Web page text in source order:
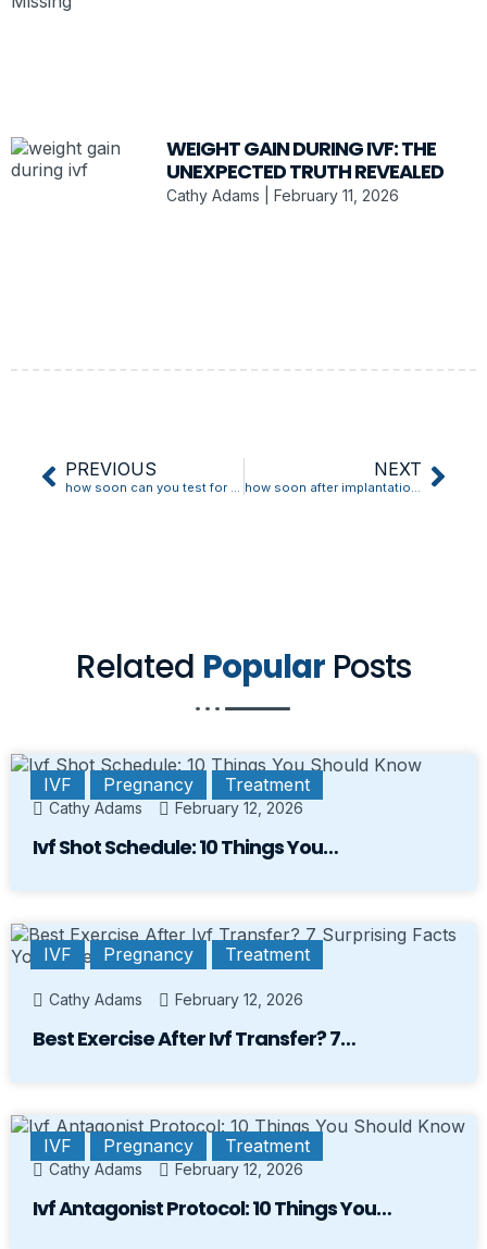
WEIGHT GAIN DURING IVF: THE
UNEXPECTED TRUTH REVEALED
Cathy Adams February 11, 2026
PREVIOUS NEXT
Related Popular Posts
IVF Pregnancy Treatment
Cathy Adams February 12, 2026
Ivf Shot Schedule: 10 Things You…
IVF Pregnancy Treatment
Cathy Adams February 12, 2026
Best Exercise After Ivf Transfer? 7…
IVF Pregnancy Treatment
Cathy Adams February 12, 2026
Ivf Antagonist Protocol: 10 Things You…